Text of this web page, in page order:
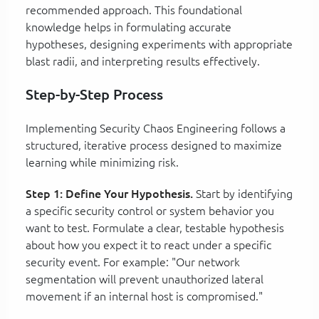
recommended approach. This foundational
knowledge helps in formulating accurate
hypotheses, designing experiments with appropriate
blast radii, and interpreting results effectively.
Step-by-Step Process
Implementing Security Chaos Engineering follows a
structured, iterative process designed to maximize
learning while minimizing risk.
Step 1: Define Your Hypothesis. Start by identifying
a specific security control or system behavior you
want to test. Formulate a clear, testable hypothesis
about how you expect it to react under a specific
security event. For example: "Our network
segmentation will prevent unauthorized lateral
movement if an internal host is compromised."